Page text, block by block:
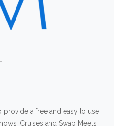
provide a free and easy to use
Cruises and Swap Meets